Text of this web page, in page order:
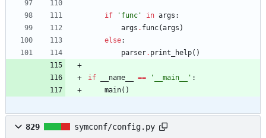
if ' func ' in args :
args . func(args )
else:
parser. print_help( )
if __name__ == ' __main__ ' :
main( )
829 symconf/config.py